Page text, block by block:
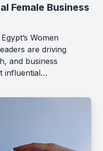
Female Business
Women
are driving
and business
influential…